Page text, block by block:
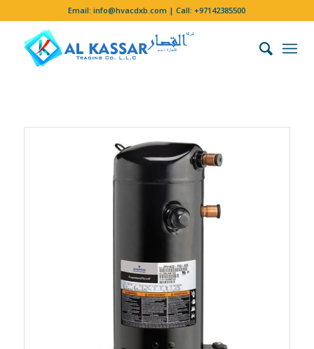
Email:info@hvacdxb.com | Call:+97142385500